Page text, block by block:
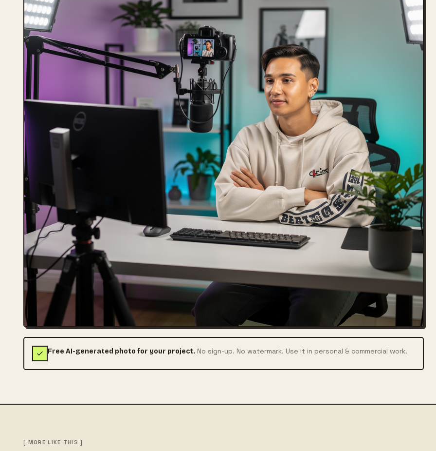
Free AI-generated photo for your project. No sign-up. No watermark. Use it in personal & commercial work.
[ MORE LIKE THIS ]